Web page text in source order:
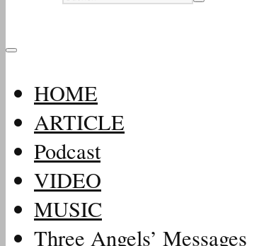
HOME
ARTICLE
Podcast
VIDEO
MUSIC
Three Angels’ Messages